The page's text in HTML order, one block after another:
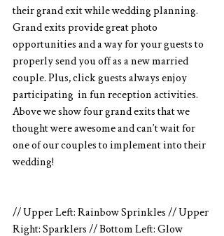
their grand exit while wedding planning.
Grand exits provide great photo
opportunities and a way for your guests to
properly send you off as a new married
couple. Plus, click guests always enjoy
participating  in fun reception activities.
Above we show four grand exits that we
thought were awesome and can’t wait for
one of our couples to implement into their
wedding!
// Upper Left: Rainbow Sprinkles // Upper
Right: Sparklers // Bottom Left: Glow